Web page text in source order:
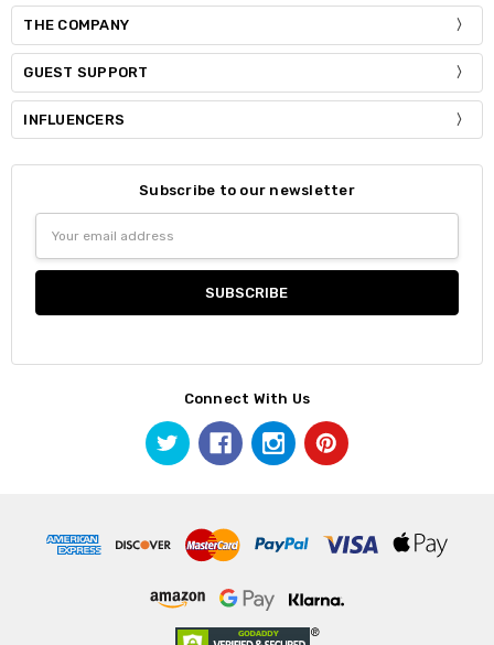
THE COMPANY
GUEST SUPPORT
INFLUENCERS
Subscribe to our newsletter
Address
Connect With Us